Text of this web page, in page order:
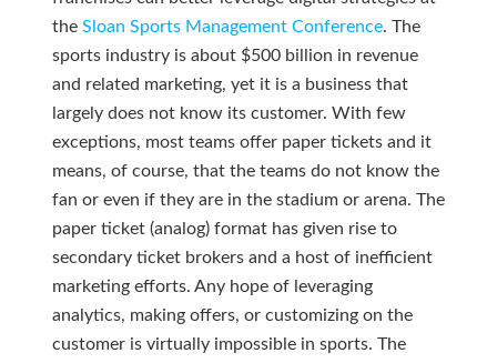
the Sloan Sports Management Conference. The
sports industry is about $500 billion in revenue
and related marketing, yet it is a business that
largely does not know its customer. With few
exceptions, most teams offer paper tickets and it
means, of course, that the teams do not know the
fan or even if they are in the stadium or arena. The
paper ticket (analog) format has given rise to
secondary ticket brokers and a host of inefficient
marketing efforts. Any hope of leveraging
analytics, making offers, or customizing on the
customer is virtually impossible in sports. The